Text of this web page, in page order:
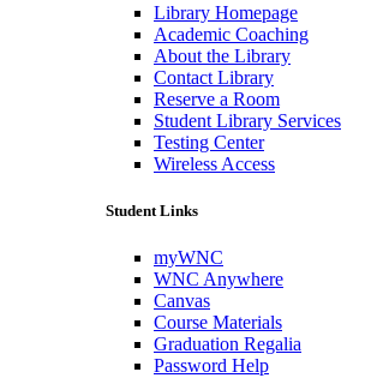
Library Homepage
Academic Coaching
About the Library
Contact Library
Reserve a Room
Student Library Services
Testing Center
Wireless Access
Student Links
myWNC
WNC Anywhere
Canvas
Course Materials
Graduation Regalia
Password Help